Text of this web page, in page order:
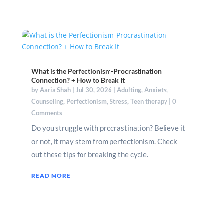
What is the Perfectionism-Procrastination
Connection? + How to Break It
byAaria Shah| Jul 30, 2026 Adulting, Anxiety,
Counseling, Perfectionism, Stress, Teen therapy| 0
Comments
Do you struggle with procrastination? Believe it
or not, it may stem from perfectionism. Check
out these tips for breaking the cycle.
READ MORE